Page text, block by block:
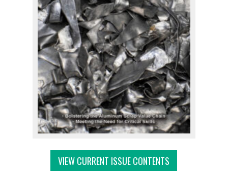
VIEW CURRENT ISSUE CONTENTS